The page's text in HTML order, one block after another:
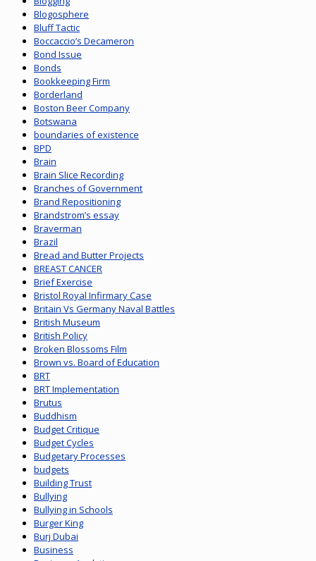
Blogosphere
Bluff Tactic
Boccaccio’s Decameron
Bond Issue
Bonds
Bookkeeping Firm
Borderland
Boston Beer Company
Botswana
boundaries of existence
BPD
Brain
Brain Slice Recording
Branches of Government
Brand Repositioning
Brandstrom’s essay
Braverman
Brazil
Bread and Butter Projects
BREAST CANCER
Brief Exercise
Bristol Royal Infirmary Case
Britain Vs Germany Naval Battles
British Museum
British Policy
Broken Blossoms Film
Brown vs. Board of Education
BRT
BRT Implementation
Brutus
Buddhism
Budget Critique
Budget Cycles
Budgetary Processes
budgets
Building Trust
Bullying
Bullying in Schools
Burger King
Burj Dubai
Business